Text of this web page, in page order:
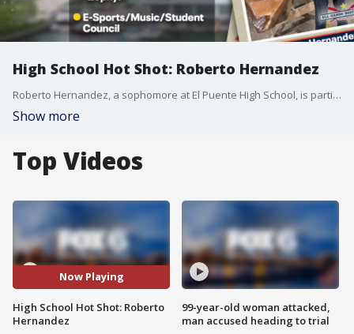
High School Hot Shot: Roberto Hernandez
Roberto Hernandez, a sophomore at El Puente High School, is participating in three extracurricular programs teaching multiple life skills, while building a beautiful water vessel.
Show more
Top Videos
Now Playing
High School Hot Shot: Roberto
Hernandez
99-year-old woman attacked,
man accused heading to trial